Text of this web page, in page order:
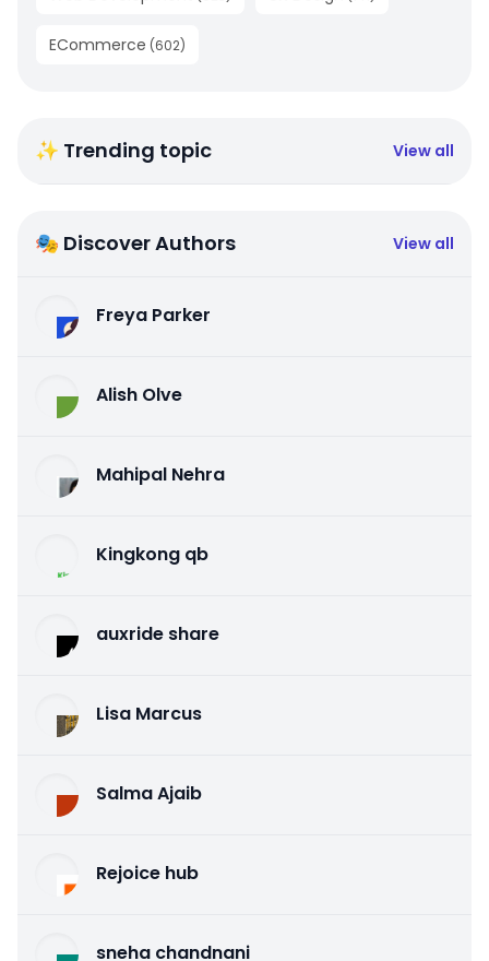
ECommerce (602)
✨ Trending topic View all
🎭 Discover Authors View all
Freya Parker
Alish Olve
Mahipal Nehra
Kingkong qb
auxride share
Lisa Marcus
Salma Ajaib
Rejoice hub
sneha chandnani